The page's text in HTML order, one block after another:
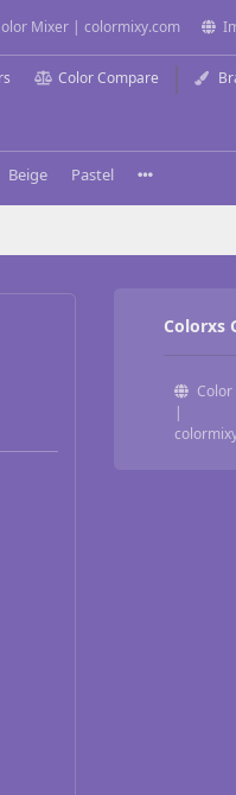
Mixer | colormixy.com
Color Compare
Beige Pastel
Colorxs
|